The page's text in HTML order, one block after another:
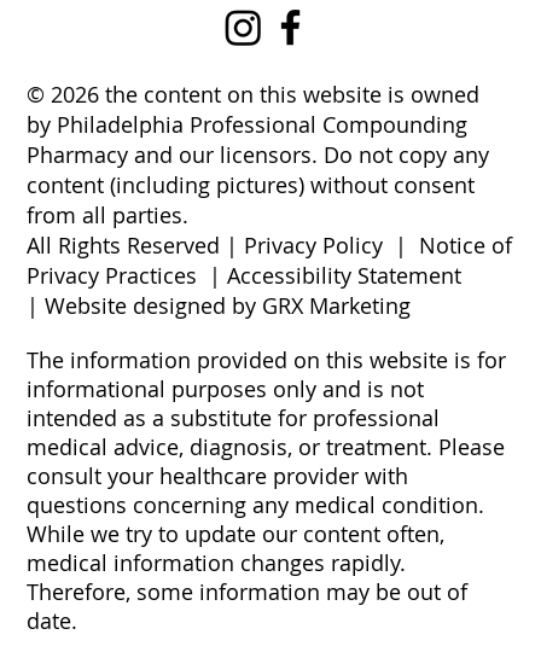
© 2026 the content on this website is owned
by Philadelphia Professional Compounding
Pharmacy and our licensors. Do not copy any
content (including pictures) without consent
from all parties.
All Rights Reserved | Privacy Policy | Notice of
Privacy Practices |Accessibility Statement
|Website designed by GRX Marketing
The information provided on this website is for
informational purposes only and is not
intended as a substitute for professional
medical advice, diagnosis, or treatment. Please
consult your healthcare provider with
questions concerning any medical condition.
While we try to update our content often,
medical information changes rapidly.
Therefore, some information may be out of
date.